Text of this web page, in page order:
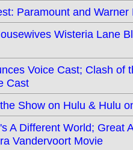
Paramount and
Wisteria Lane
Voice Cast; Clash
Cast
Show on Hulu & Hulu
A Different World; Great
Vandervoort Movie